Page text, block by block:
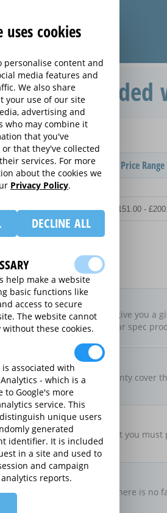
& Repair
Product / Term / Purchased Price Range
New For Old Replacement
If we can’t repair it, we’ll give you a
on an equivalent or similar spec
Parts & Labour Included
Does the Extended Warranty cover
both?
Excess Charge Per Claim
Is there an excess fee that you must
No Fault, No Charge
If you make a claim and there is no
uses cookies
personalise content and
media features and
We also share
your use of our site
advertising and
who may combine it
that you've
that they've collected
services. For more
about the cookies we
Privacy Policy.
DECLINE ALL
help make a website
basic functions like
access to secure
The website cannot
these cookies.
associated with
- which is a
to Google's more
service. This
unique users
generated
identifier. It is included
in a site and used to
and campaign
reports.